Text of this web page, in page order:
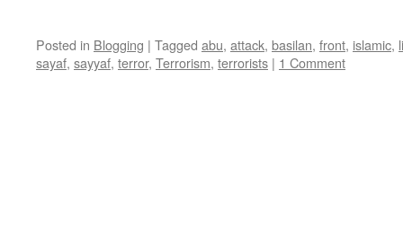
Posted in Blogging | Tagged abu, attack, basilan, front, islamic,
sayaf, sayyaf, terror, Terrorism, terrorists | 1 Comment